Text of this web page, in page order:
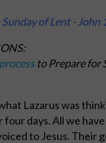
of Lent - John
to Prepare for
Lazarus was
four days. All we
to Jesus. Their